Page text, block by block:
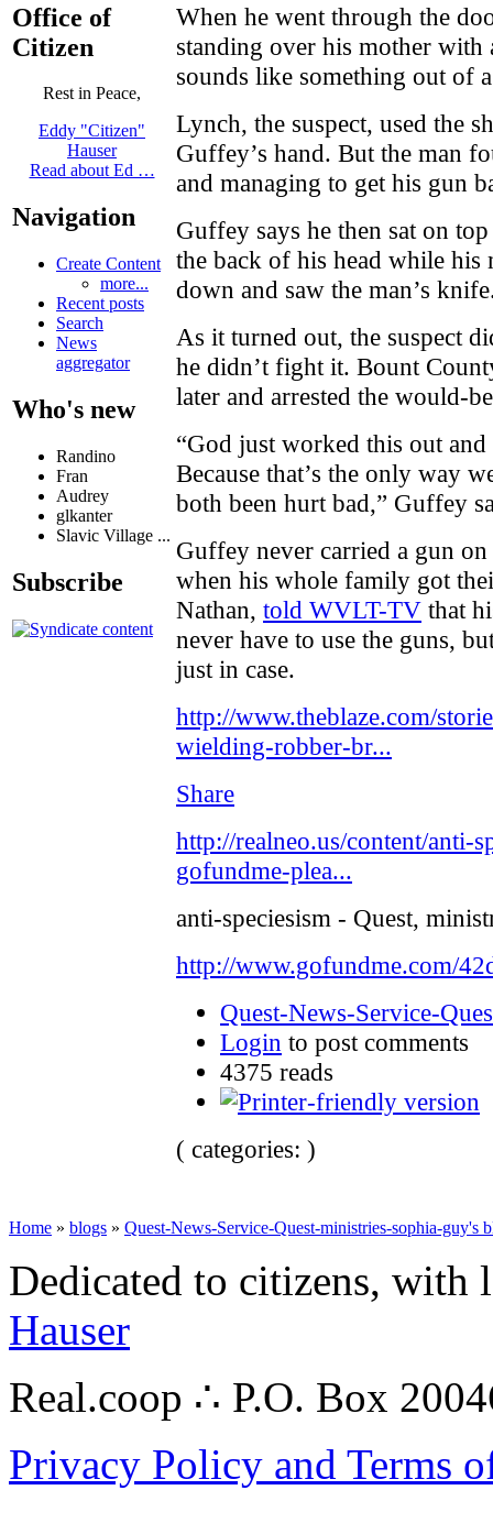
Office of
Citizen
Rest in Peace,
Eddy "Citizen"
Hauser
Read about Ed …
Navigation
Create Content
more...
Recent posts
Search
News
aggregator
Who's new
Randino
Fran
Audrey
glkanter
Slavic Village ...
Subscribe
When he went through the
standing over his mother with
sounds like something out of
Lynch, the suspect, used the
Guffey’s hand. But the man
and managing to get his gun
Guffey says he then sat on
the back of his head while
down and saw the man’s
As it turned out, the suspect
he didn’t fight it. Bount
later and arrested the would-
“God just worked this out
Because that’s the only way
both been hurt bad,” Guffey
Guffey never carried a gun
when his whole family got
Nathan, told WVLT-TV that
never have to use the guns,
just in case.
http://www.theblaze.com/
wielding-robber-br...
Share
http://realneo.us/content/anti-
gofundme-plea...
anti-speciesism - Quest,
http://www.gofundme.com/
Quest-News-Service-
Login to post comments
4375 reads
( categories: )
Home » blogs » Quest-News-Service-Quest-ministries-sophia-guy's
Dedicated to citizens,
Hauser
Real.coop ∴ P.O. Box
Privacy Policy and Terms